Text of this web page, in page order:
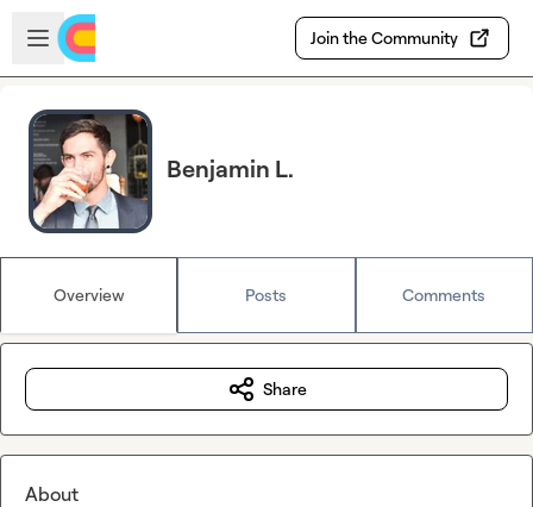
Skip to main content
Open sidebar
Join the Community
Benjamin L.
Overview Posts Comments
Share
About